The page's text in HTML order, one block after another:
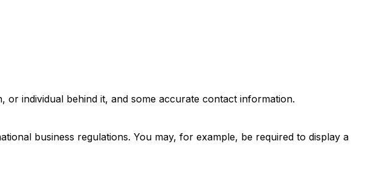
individual behind it, and some accurate contact information.
business regulations. You may, for example, be required to display a